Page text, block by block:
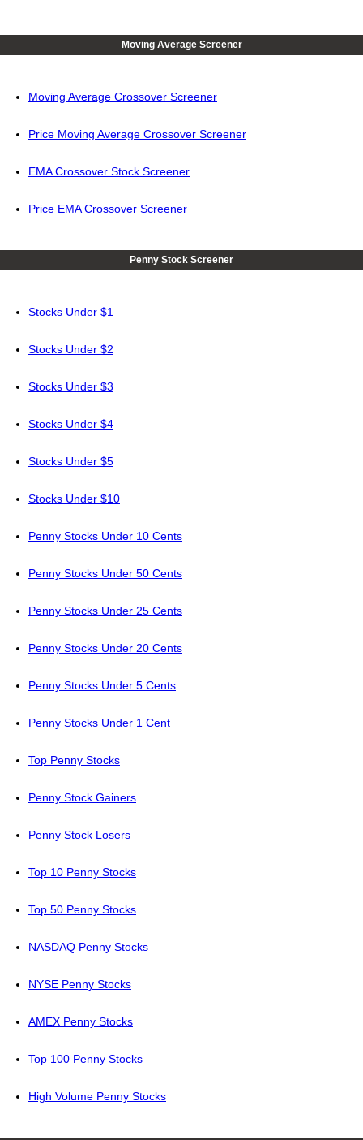
Moving Average Screener
Moving Average Crossover Screener
Price Moving Average Crossover Screener
EMA Crossover Stock Screener
Price EMA Crossover Screener
Penny Stock Screener
Stocks Under $1
Stocks Under $2
Stocks Under $3
Stocks Under $4
Stocks Under $5
Stocks Under $10
Penny Stocks Under 10 Cents
Penny Stocks Under 50 Cents
Penny Stocks Under 25 Cents
Penny Stocks Under 20 Cents
Penny Stocks Under 5 Cents
Penny Stocks Under 1 Cent
Top Penny Stocks
Penny Stock Gainers
Penny Stock Losers
Top 10 Penny Stocks
Top 50 Penny Stocks
NASDAQ Penny Stocks
NYSE Penny Stocks
AMEX Penny Stocks
Top 100 Penny Stocks
High Volume Penny Stocks